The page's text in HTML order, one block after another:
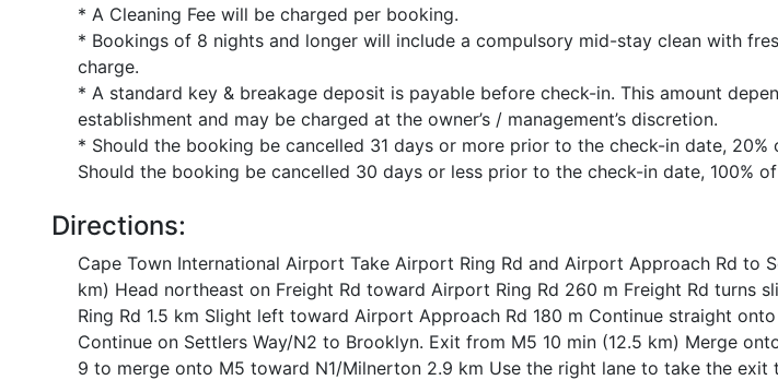
* A Cleaning Fee will be charged per booking.
* Bookings of 8 nights and longer will include a compulsory mid-stay clean with
charge.
* A standard key & breakage deposit is payable before check-in. This amount
establishment and may be charged at the owner’s / management’s discretion.
* Should the booking be cancelled 31 days or more prior to the check-in date,
Should the booking be cancelled 30 days or less prior to the check-in date, 100%
Directions:
Cape Town International Airport Take Airport Ring Rd and Airport Approach Rd to
km) Head northeast on Freight Rd toward Airport Ring Rd 260 m Freight Rd turns
Ring Rd 1.5 km Slight left toward Airport Approach Rd 180 m Continue straight
Continue on Settlers Way/N2 to Brooklyn. Exit from M5 10 min (12.5 km) Merge
9 to merge onto M5 toward N1/Milnerton 2.9 km Use the right lane to take the exit